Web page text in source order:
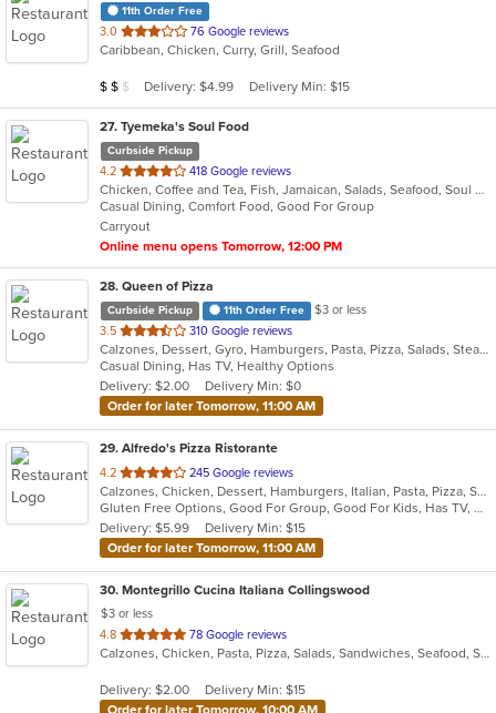
11th Order Free
3.0 out
of
stars.
76 Google reviews
Caribbean, Chicken, Curry, Grill, Seafood
Average Item Cost: $18
$ $ $ Delivery: $4.99 Delivery Min: $15
27. Tyemeka's Soul Food
Curbside Pickup
4.2 out
of
5
stars.
418 Google reviews
Chicken, Coffee and Tea, Fish, Jamaican, Salads, Seafood, Soul Food, Wings
Casual Dining, Comfort Food, Good For Group
Carryout
Online menu opens Tomorrow, 12:00 PM
28. Queen of Pizza
Curbside Pickup 11th Order Free
$3 or less
3.5 out
of
5
stars.
310 Google reviews
Calzones, Dessert, Gyro, Hamburgers, Pasta, Pizza, Salads, Steak, Wings, Wraps
Casual Dining, Has TV, Healthy Options
Delivery: $2.00
Delivery Min: $0
Order for later Tomorrow, 11:00 AM
29. Alfredo's Pizza Ristorante
4.2 out
of
5
stars.
245 Google reviews
Calzones, Chicken, Dessert, Hamburgers, Italian, Pasta, Pizza, Salads, Sandwiches, Seafood, Steak, Subs, Wings, Wraps
Gluten Free Options, Good For Group, Good For Kids, Has TV, Healthy Options, Vegetarian Options
Delivery: $5.99
Delivery Min: $15
Order for later Tomorrow, 11:00 AM
30. Montegrillo Cucina Italiana Collingswood
$3 or less
4.8 out
of
stars.
78 Google reviews
Calzones, Chicken, Pasta, Pizza, Salads, Sandwiches, Seafood, Soup, Steak, Subs, Wings
Delivery: $2.00
Delivery Min: $15
Order for later Tomorrow, 10:00 AM